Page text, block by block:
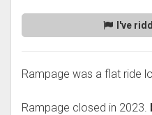
I've
Rampage was a flat ride
Rampage closed in 2023.